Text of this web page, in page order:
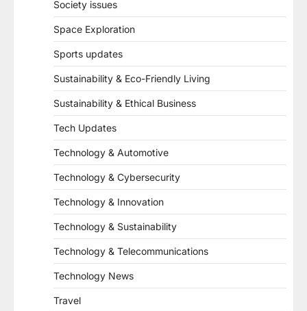
Society issues
Space Exploration
Sports updates
Sustainability & Eco-Friendly Living
Sustainability & Ethical Business
Tech Updates
Technology & Automotive
Technology & Cybersecurity
Technology & Innovation
Technology & Sustainability
Technology & Telecommunications
Technology News
Travel